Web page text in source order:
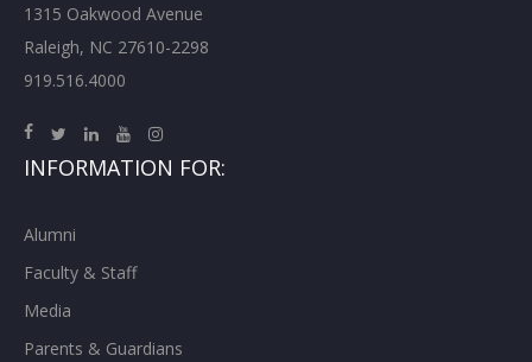
1315 Oakwood Avenue
Raleigh, NC 27610-2298
919.516.4000
INFORMATION FOR:
Alumni
Faculty & Staff
Media
Parents & Guardians